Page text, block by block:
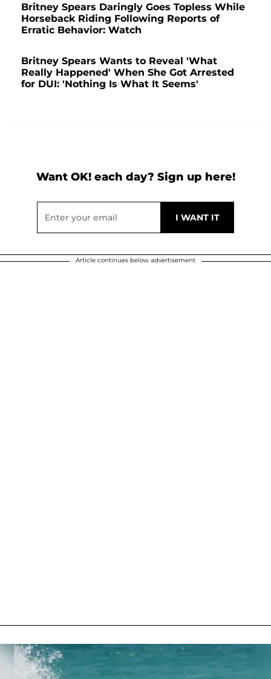
Britney Spears Daringly Goes Topless While
Horseback Riding Following Reports of
Erratic Behavior: Watch
Britney Spears Wants to Reveal 'What
Really Happened' When She Got Arrested
for DUI: 'Nothing Is What It Seems'
Want OK! each day? Sign up here!
Article continues below advertisement